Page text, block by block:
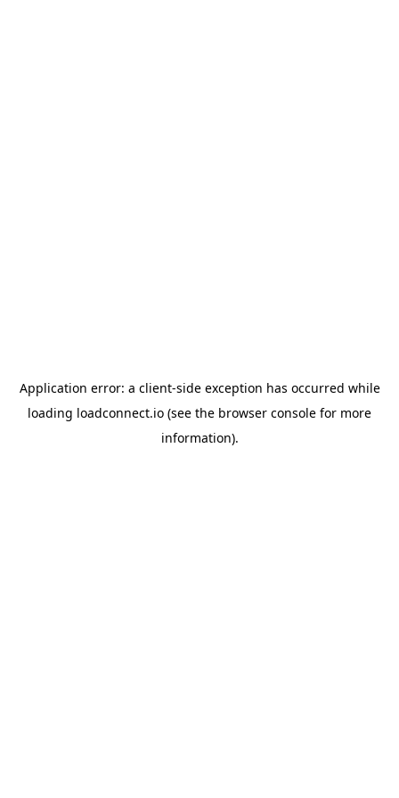
Application error: a client-side exception has occurred while
loading loadconnect.io (see the browser console for more
information).